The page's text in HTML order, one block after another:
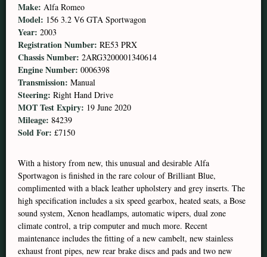
Make: Alfa Romeo
Model: 156 3.2 V6 GTA Sportwagon
Year: 2003
Registration Number: RE53 PRX
Chassis Number: 2ARG3200001340614
Engine Number: 0006398
Transmission: Manual
Steering: Right Hand Drive
MOT Test Expiry: 19 June 2020
Mileage: 84239
Sold For: £7150
With a history from new, this unusual and desirable Alfa
Sportwagon is finished in the rare colour of Brilliant Blue,
complimented with a black leather upholstery and grey inserts. The
high specification includes a six speed gearbox, heated seats, a Bose
sound system, Xenon headlamps, automatic wipers, dual zone
climate control, a trip computer and much more. Recent
maintenance includes the fitting of a new cambelt, new stainless
exhaust front pipes, new rear brake discs and pads and two new